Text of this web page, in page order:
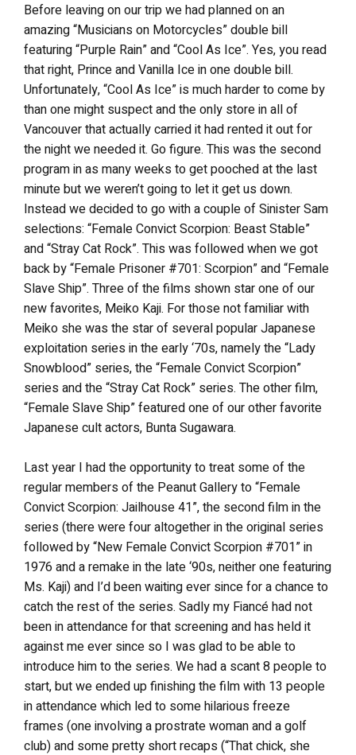
Before leaving on our trip we had planned on an
amazing “Musicians on Motorcycles” double bill
featuring “Purple Rain” and “Cool As Ice”. Yes, you read
that right, Prince and Vanilla Ice in one double bill.
Unfortunately, “Cool As Ice” is much harder to come by
than one might suspect and the only store in all of
Vancouver that actually carried it had rented it out for
the night we needed it. Go figure. This was the second
program in as many weeks to get pooched at the last
minute but we weren’t going to let it get us down.
Instead we decided to go with a couple of Sinister Sam
selections: “Female Convict Scorpion: Beast Stable”
and “Stray Cat Rock”. This was followed when we got
back by “Female Prisoner #701: Scorpion” and “Female
Slave Ship”. Three of the films shown star one of our
new favorites, Meiko Kaji. For those not familiar with
Meiko she was the star of several popular Japanese
exploitation series in the early ‘70s, namely the “Lady
Snowblood” series, the “Female Convict Scorpion”
series and the “Stray Cat Rock” series. The other film,
“Female Slave Ship” featured one of our other favorite
Japanese cult actors, Bunta Sugawara.
Last year I had the opportunity to treat some of the
regular members of the Peanut Gallery to “Female
Convict Scorpion: Jailhouse 41”, the second film in the
series (there were four altogether in the original series
followed by “New Female Convict Scorpion #701” in
1976 and a remake in the late ‘90s, neither one featuring
Ms. Kaji) and I’d been waiting ever since for a chance to
catch the rest of the series. Sadly my Fiancé had not
been in attendance for that screening and has held it
against me ever since so I was glad to be able to
introduce him to the series. We had a scant 8 people to
start, but we ended up finishing the film with 13 people
in attendance which led to some hilarious freeze
frames (one involving a prostrate woman and a golf
club) and some pretty short recaps (“That chick, she